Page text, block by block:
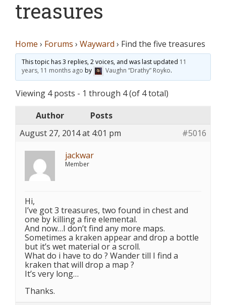
treasures
Home › Forums › Wayward › Find the five treasures
This topic has 3 replies, 2 voices, and was last updated 11
years, 11 months ago by Vaughn “Drathy” Royko.
Viewing 4 posts - 1 through 4 (of 4 total)
Author
Posts
August 27, 2014 at 4:01 pm
#5016
jackwar
Member
Hi,
I’ve got 3 treasures, two found in chest and
one by killing a fire elemental.
And now…I don’t find any more maps.
Sometimes a kraken appear and drop a bottle
but it’s wet material or a scroll.
What do i have to do ? Wander till I find a
kraken that will drop a map ?
It’s very long…
Thanks.